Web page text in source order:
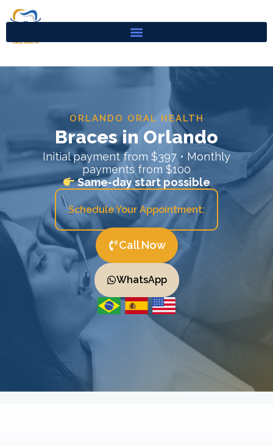
ORLANDO ORAL HEALTH
Braces in Orlando
Initial payment from $397 • Monthly
payments from $100
Same-day start possible
Schedule Your Appointment:
Call Now
WhatsApp